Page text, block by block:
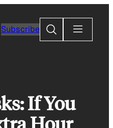
Subscribe
Search
If You
Hour